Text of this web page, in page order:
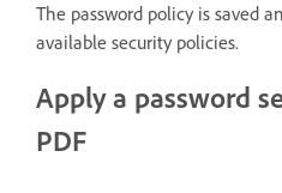
The password policy is saved
available security policies.
Apply a password
PDF